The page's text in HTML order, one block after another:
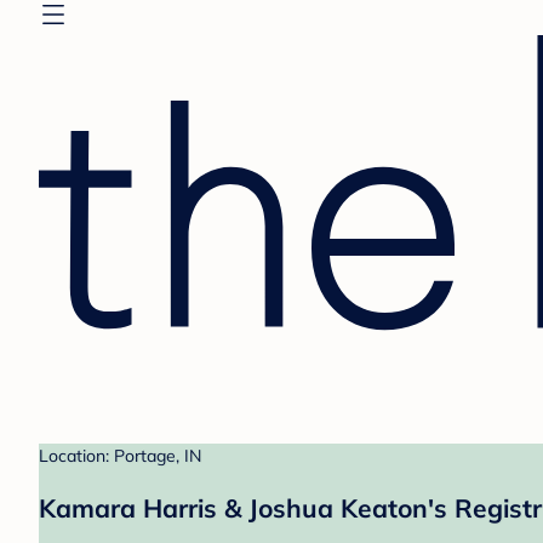
Location: Portage, IN
Kamara Harris & Joshua Keaton's